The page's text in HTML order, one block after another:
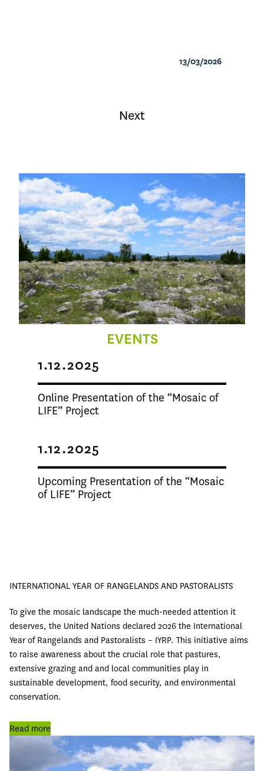
13/03/2026
Next
EVENTS
1.12.2025
Online Presentation of the “Mosaic of
LIFE” Project
1.12.2025
Upcoming Presentation of the “Mosaic
of LIFE” Project
INTERNATIONAL YEAR OF RANGELANDS AND PASTORALISTS
To give the mosaic landscape the much-needed attention it
deserves, the United Nations declared 2026 the International
Year of Rangelands and Pastoralists – IYRP. This initiative aims
to raise awareness about the crucial role that pastures,
extensive grazing and and local communities play in
sustainable development, food security, and environmental
conservation.
Read more